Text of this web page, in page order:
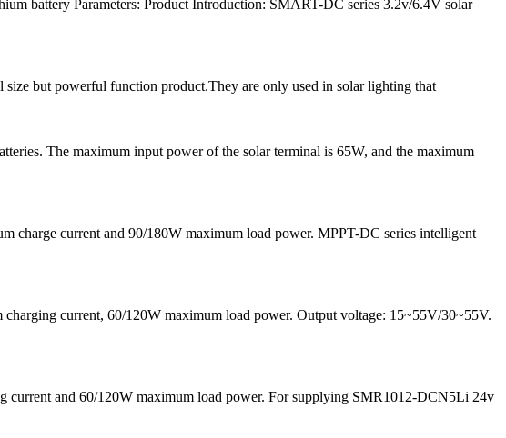
battery Parameters: Product Introduction: SMART-DC series 3.2v/6.4V solar
but powerful function product.They are only used in solar lighting that
The maximum input power of the solar terminal is 65W, and the maximum
charge current and 90/180W maximum load power. MPPT-DC series intelligent
current, 60/120W maximum load power. Output voltage: 15~55V/30~55V.
and 60/120W maximum load power. For supplying SMR1012-DCN5Li 24v